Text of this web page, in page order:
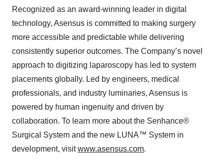
Recognized as an award-winning leader in digital
technology, Asensus is committed to making surgery
more accessible and predictable while delivering
consistently superior outcomes. The Company’s novel
approach to digitizing laparoscopy has led to system
placements globally. Led by engineers, medical
professionals, and industry luminaries, Asensus is
powered by human ingenuity and driven by
collaboration. To learn more about the Senhance®
Surgical System and the new LUNA™ System in
development, visitwww.asensus.com.